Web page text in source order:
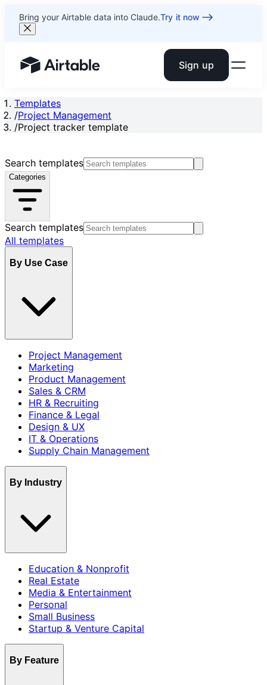
Bring your Airtable data into Claude.Try it now
Airtable home or view your bases Sign up
Templates
/Project Management
/Project tracker template
Search templates
Categories
Search templates
All templates
By Use Case
Project Management
Marketing
Product Management
Sales & CRM
HR & Recruiting
Finance & Legal
Design & UX
IT & Operations
Supply Chain Management
By Industry
Education & Nonprofit
Real Estate
Media & Entertainment
Personal
Small Business
Startup & Venture Capital
By Feature